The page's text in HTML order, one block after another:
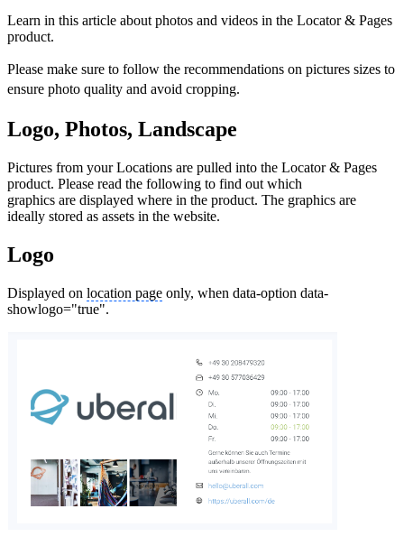
Learn in this article about photos and videos in the Locator & Pages
product.
Please make sure to follow the recommendations on pictures sizes to
ensure photo quality and avoid cropping.
Logo, Photos, Landscape
Pictures from your Locations are pulled into the Locator & Pages
product. Please read the following to find out which
graphics are displayed where in the product. The graphics are
ideally stored as assets in the website.
Logo
Displayed on location page only, when data-option data-
showlogo="true".